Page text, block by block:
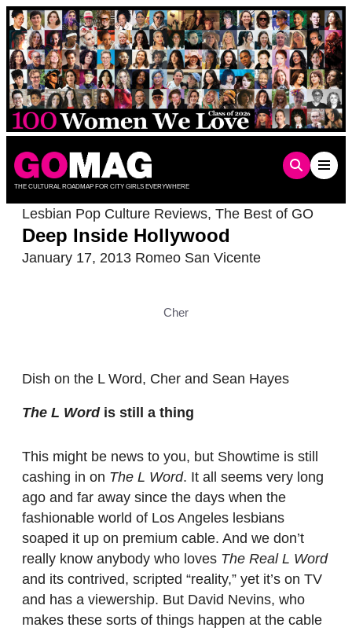
Skip
to
content
THE CULTURAL ROADMAP FOR CITY GIRLS EVERYWHERE
Lesbian Pop Culture Reviews, The Best of GO
Deep Inside Hollywood
January 17, 2013 Romeo San Vicente
Cher
Dish on the L Word, Cher and Sean Hayes
The L Wordis still a thing
This might be news to you, but Showtime is still
cashing in on The L Word. It all seems very long
ago and far away since the days when the
fashionable world of Los Angeles lesbians
soaped it up on premium cable. And we don’t
really know anybody who loves The Real L Word
and its contrived, scripted “reality,” yet it’s on TV
and has a viewership. But David Nevins, who
makes these sorts of things happen at the cable